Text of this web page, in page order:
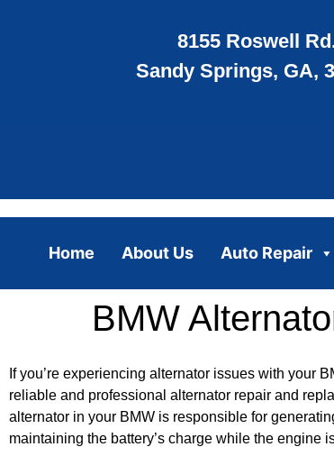
8155 Roswell
Sandy Springs, GA,
Home About Us Auto Repair
BMW
If you’re experiencing alternator issues with your
reliable and professional alternator repair and
alternator in your BMW is responsible for
maintaining the battery’s charge while the engine